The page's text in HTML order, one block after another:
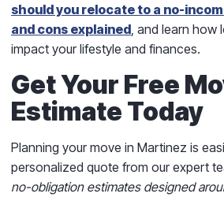
should you relocate to a no-
and cons explained , and learn
impact your lifestyle and finances.
Get Your Free
Estimate Today
Planning your move in Martinez is
personalized quote from our expert
no-obligation estimates designed